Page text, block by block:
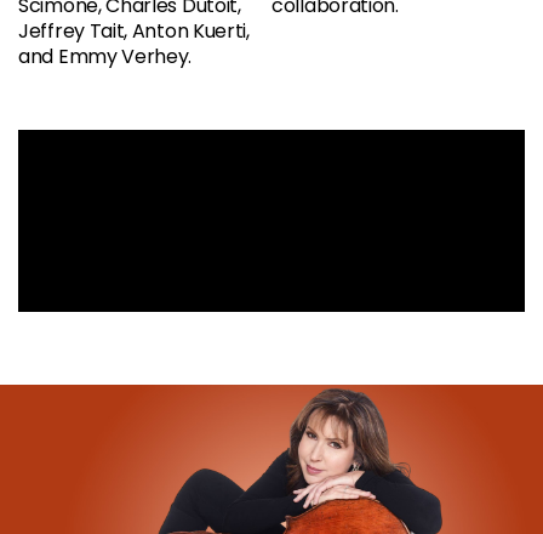
Jeffrey Tait, Anton Kuerti,
and Emmy Verhey.